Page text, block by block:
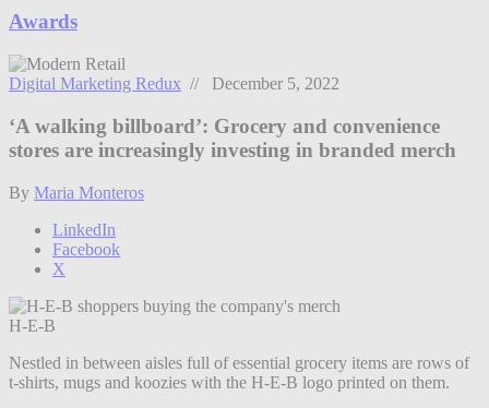
Awards
Digital Marketing Redux // December 5, 2022
‘A walking billboard’: Grocery and convenience
stores are increasingly investing in branded merch
By Maria Monteros
LinkedIn
Facebook
X
H-E-B
Nestled in between aisles full of essential grocery items are rows of
t-shirts, mugs and koozies with the H-E-B logo printed on them.